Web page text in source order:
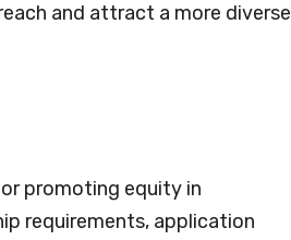
and attract a more diverse
promoting equity in
requirements, application